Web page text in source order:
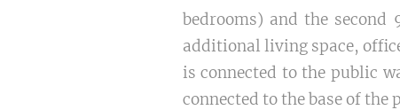
bedrooms) and the
additional living space,
is connected to the public
connected to the base of the